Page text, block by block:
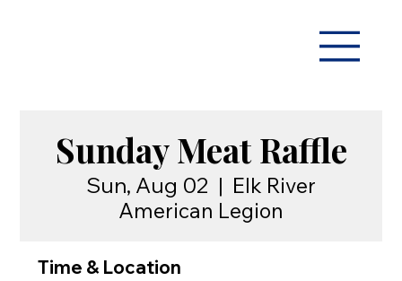
Sunday Meat Raffle
Sun, Aug 02
  |
Elk River
American Legion
Time & Location